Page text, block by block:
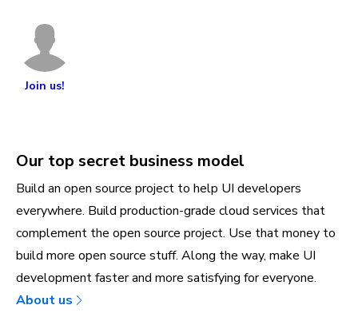
Join us!
Our top secret business model
Build an open source project to help UI developers
everywhere. Build production-grade cloud services that
complement the open source project. Use that money to
build more open source stuff. Along the way, make UI
development faster and more satisfying for everyone.
About us